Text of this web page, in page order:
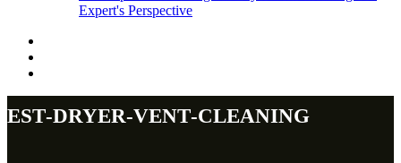
Expert's Perspective
dryer-vent-cleaning